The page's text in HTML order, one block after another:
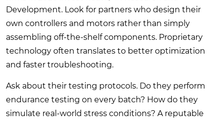
Development. Look for partners who design their
own controllers and motors rather than simply
assembling off-the-shelf components. Proprietary
technology often translates to better optimization
and faster troubleshooting.
Ask about their testing protocols. Do they perform
endurance testing on every batch? How do they
simulate real-world stress conditions? A reputable